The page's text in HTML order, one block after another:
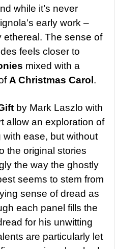
while it’s never
early work –
ethereal. The sense of
feels closer to
mixed with a
A Christmas Carol.
by Mark Laszlo with
allow an exploration of
ease, but without
the original stories
the way the ghostly
seems to stem from
sense of dread as
each panel fills the
for his unwitting
are particularly let